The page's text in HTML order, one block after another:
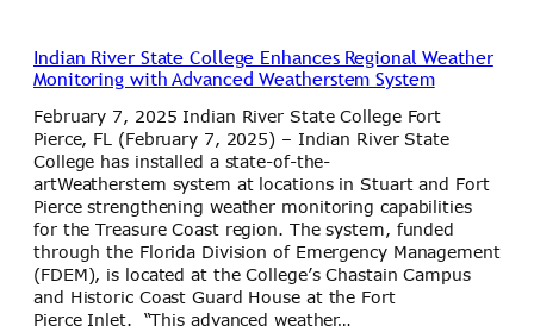
Indian River State College Enhances Regional Weather
Monitoring with Advanced Weatherstem System
February 7, 2025 Indian River State College Fort
Pierce, FL (February 7, 2025) – Indian River State
College has installed a state-of-the-
artWeatherstem system at locations in Stuart and Fort
Pierce strengthening weather monitoring capabilities
for the Treasure Coast region. The system, funded
through the Florida Division of Emergency Management
(FDEM), is located at the College’s Chastain Campus
and Historic Coast Guard House at the Fort
Pierce Inlet. “This advanced weather…